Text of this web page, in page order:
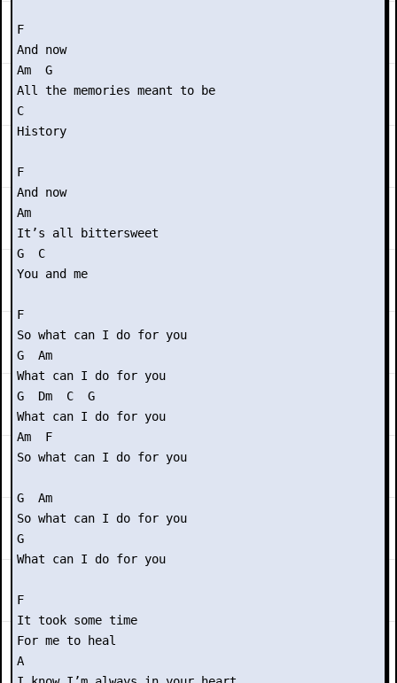
F
And now
Am  G
All the memories meant to be
C
History
F
And now
Am
It’s all bittersweet
G  C
You and me
F
So what can I do for you
G  Am
What can I do for you
G  Dm  C  G
What can I do for you
Am  F
So what can I do for you
G  Am
So what can I do for you
G
What can I do for you
F
It took some time
For me to heal
A